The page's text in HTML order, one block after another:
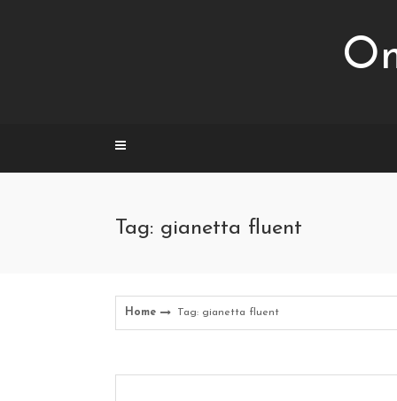
Tag: gianetta fluent
Home Tag: gianetta fluent